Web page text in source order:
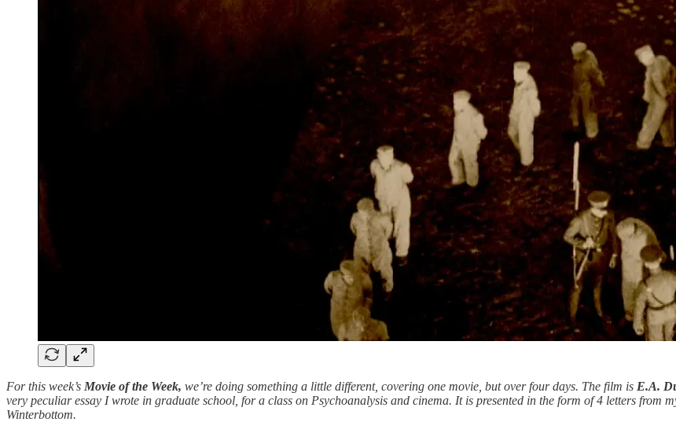
For this week’s Movie of the Week, we’re doing something a little different, covering one movie, but over four days. The film is E.A.
very peculiar essay I wrote in graduate school, for a class on Psychoanalysis and cinema. It is presented in the form of 4 letters
Winterbottom.